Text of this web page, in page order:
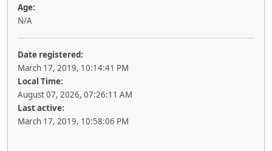
Age:
N/A
Date registered:
March 17, 2019, 10:14:41 PM
Local Time:
August 07, 2026, 07:26:11 AM
Last active:
March 17, 2019, 10:58:06 PM